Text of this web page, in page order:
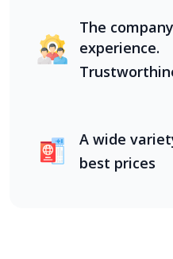
The
experience.
A wide
best prices